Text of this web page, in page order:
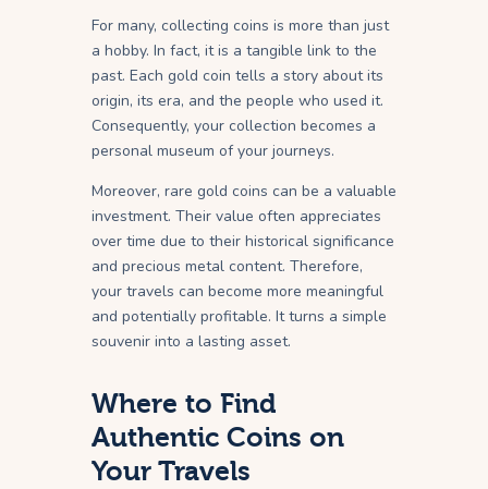
For many, collecting coins is more than just
a hobby. In fact, it is a tangible link to the
past. Each gold coin tells a story about its
origin, its era, and the people who used it.
Consequently, your collection becomes a
personal museum of your journeys.
Moreover, rare gold coins can be a valuable
investment. Their value often appreciates
over time due to their historical significance
and precious metal content. Therefore,
your travels can become more meaningful
and potentially profitable. It turns a simple
souvenir into a lasting asset.
Where to Find
Authentic Coins on
Your Travels